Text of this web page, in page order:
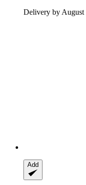
Delivery by August
Add